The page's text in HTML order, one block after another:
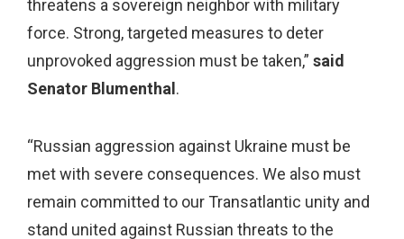
threatens a sovereign neighbor with military
force. Strong, targeted measures to deter
unprovoked aggression must be taken,” said
Senator Blumenthal .
“Russian aggression against Ukraine must be
met with severe consequences. We also must
remain committed to our Transatlantic unity and
stand united against Russian threats to the